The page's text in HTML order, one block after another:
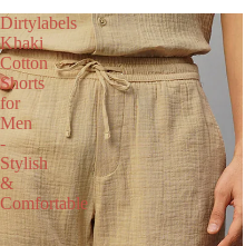
Dirtylabels
Khaki
Cotton
Shorts
for
Men
-
Stylish
&
Comfortable